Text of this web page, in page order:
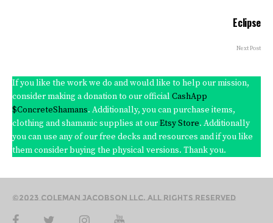
Eclipse
Next Post
If you like the work we do and would like to help our mission,
consider making a donation to our officialCashApp
$ConcreteShamans. Additionally, you can purchase items,
clothing and shamanic supplies at ourEtsy Store. Additionally
you can use any of our free decks and resources and if you like
them consider buying the physical versions. Thank you.
©2023 Coleman Jacobson LLC. All Rights Reserved